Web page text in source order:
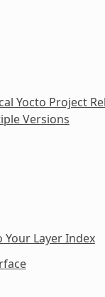
Yocto Project
Versions
Layer Index